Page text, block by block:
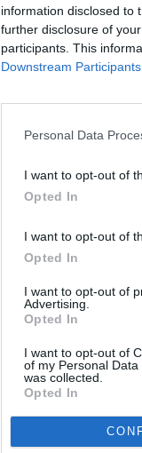
information disclosed to
further disclosure of
participants. This
Downstream Participants
Personal Data
I want to opt-out of
Opted In
I want to opt-out of
Opted In
I want to opt-out of
Advertising.
Opted In
I want to opt-out of
of my Personal
was collected.
Opted In